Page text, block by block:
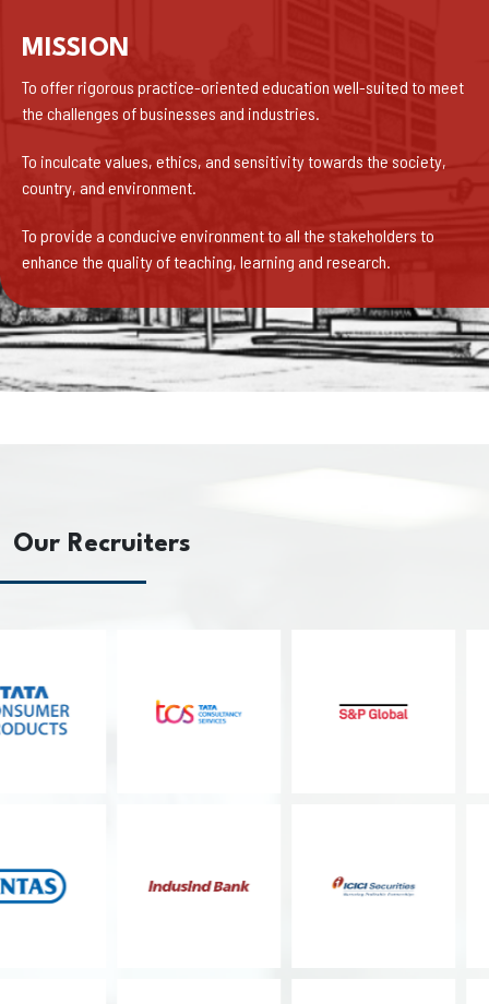
MISSION
To offer rigorous practice-oriented education well-suited to meet
the challenges of businesses and industries.
To inculcate values, ethics, and sensitivity towards the society,
country, and environment.
To provide a conducive environment to all the stakeholders to
enhance the quality of teaching, learning and research.
Our Recruiters